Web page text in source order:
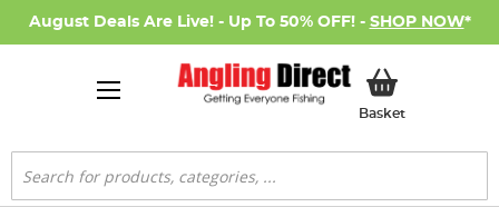
August Deals Are Live! - Up To 50% OFF! - SHOP NOW*
BasketMy Basket
Search